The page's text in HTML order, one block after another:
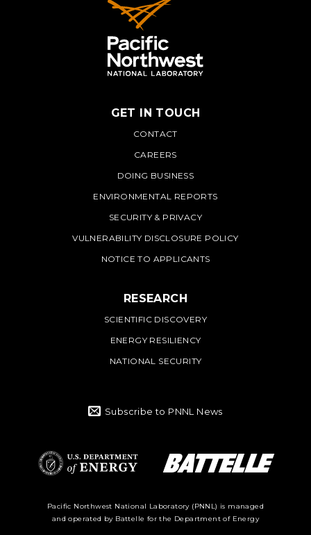
PNNL
GET IN TOUCH
CONTACT
CAREERS
DOING BUSINESS
ENVIRONMENTAL REPORTS
SECURITY & PRIVACY
VULNERABILITY DISCLOSURE POLICY
NOTICE TO APPLICANTS
RESEARCH
SCIENTIFIC DISCOVERY
ENERGY RESILIENCY
NATIONAL SECURITY
Subscribe to PNNL News
Department of
Energy Logo
Pacific Northwest National Laboratory (PNNL) is managed
and operated by Battelle for the Department of Energy